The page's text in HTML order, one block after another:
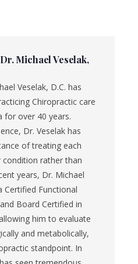
Dr. Michael Veselak,
Veselak, D.C. has
Chiropractic care
for over 40 years.
Dr. Veselak has
of treating each
rather than
years, Dr. Michael
Certified Functional
Board Certified in
him to evaluate
and metabolically,
standpoint. In